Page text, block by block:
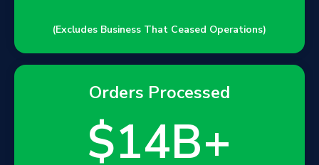
90%
(Excludes Business That Ceased Operations)
Orders Processed